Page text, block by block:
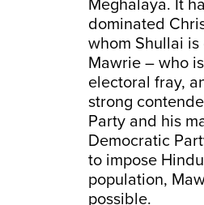
Meghalaya. It
dominated
whom Shullai is
Mawrie – who
electoral fray,
strong
Party and his
Democratic
to impose
population,
possible.